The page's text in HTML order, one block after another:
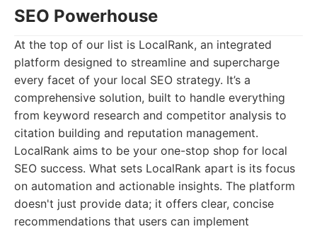
SEO Powerhouse
At the top of our list is LocalRank, an integrated
platform designed to streamline and supercharge
every facet of your local SEO strategy. It’s a
comprehensive solution, built to handle everything
from keyword research and competitor analysis to
citation building and reputation management.
LocalRank aims to be your one-stop shop for local
SEO success. What sets LocalRank apart is its focus
on automation and actionable insights. The platform
doesn't just provide data; it offers clear, concise
recommendations that users can implement